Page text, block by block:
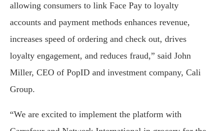
allowing consumers to link Face Pay to loyalty
accounts and payment methods enhances revenue,
increases speed of ordering and check out, drives
loyalty engagement, and reduces fraud,” said John
Miller, CEO of PopID and investment company, Cali
Group.
“We are excited to implement the platform with